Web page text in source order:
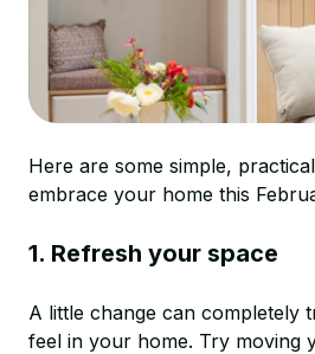
Here are some simple,
embrace your home this
1. Refresh your space
A little change can completely
feel in your home. Try moving